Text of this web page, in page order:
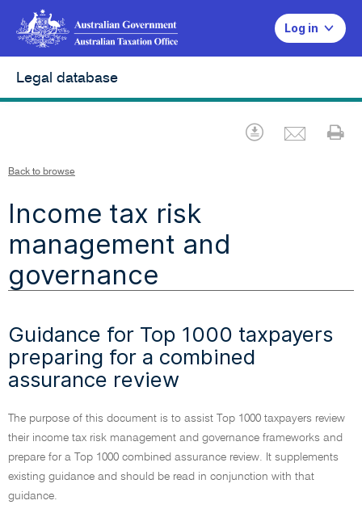
Log in
Legal database
Download
Back to browse
Income tax risk
management and
governance
Guidance for Top 1000 taxpayers
preparing for a combined
assurance review
The purpose of this document is to assist Top 1000 taxpayers review
their income tax risk management and governance frameworks and
prepare for a Top 1000 combined assurance review. It supplements
existing guidance and should be read in conjunction with that
guidance.